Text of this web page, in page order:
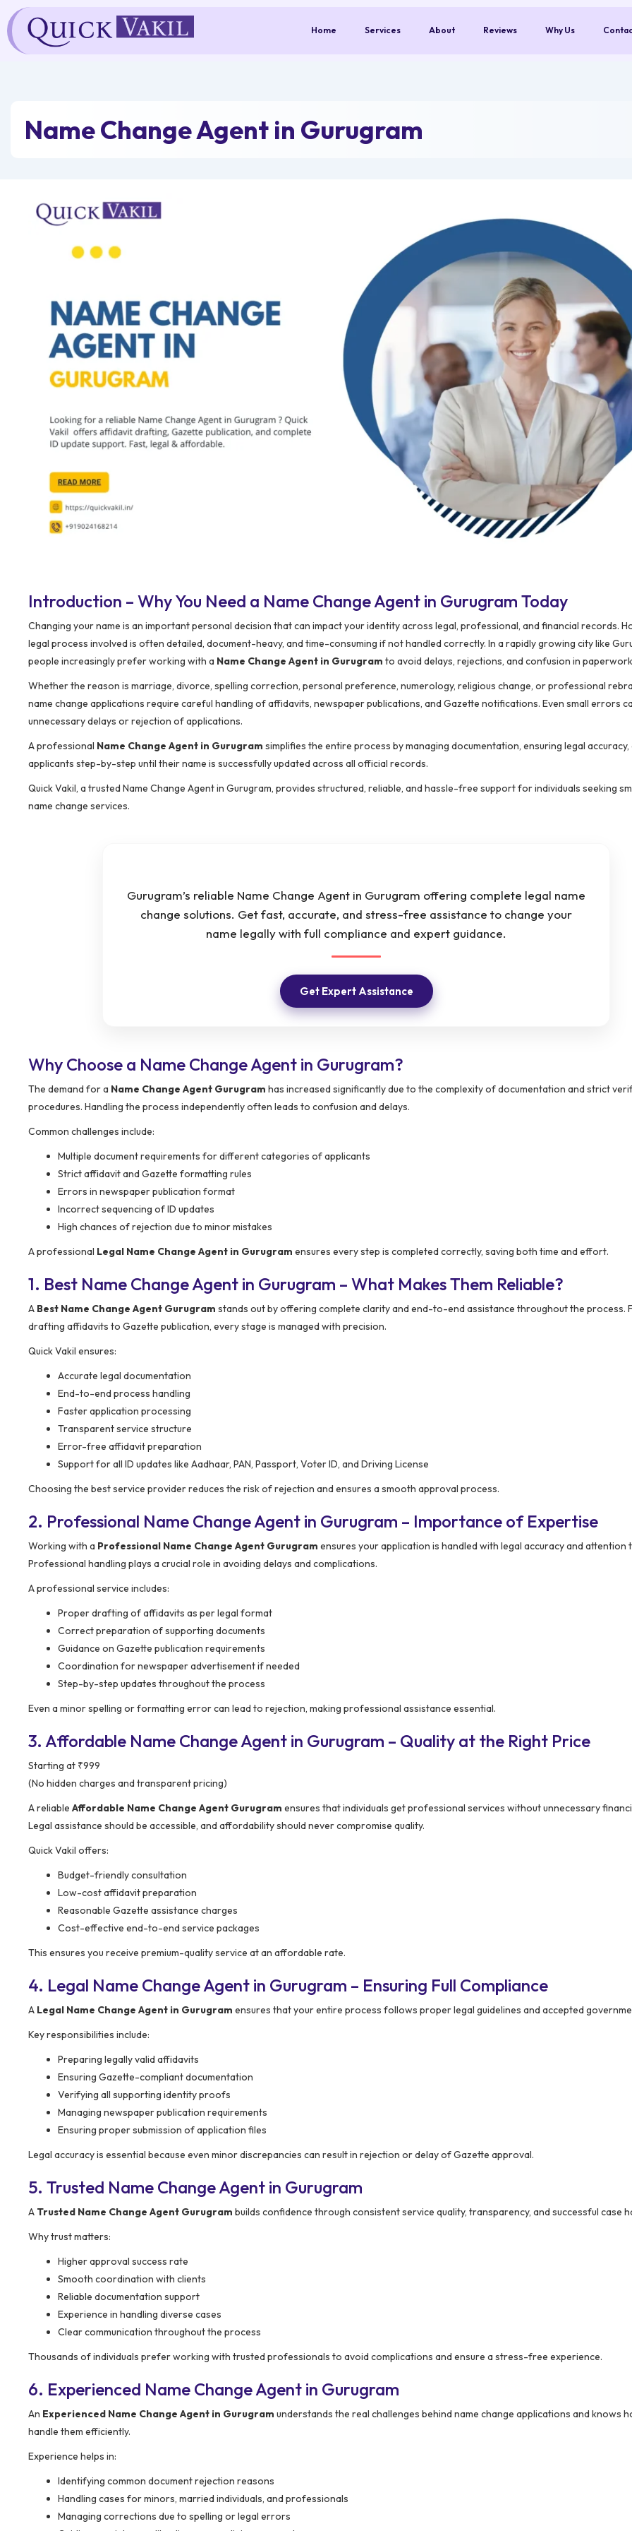
content
Home Services About Reviews Why Us
Name Change Agent in Gurugram
Introduction – Why You Need a Name Change Agent in Gurugram Today
Changing your name is an important personal decision that can impact your identity across legal, professional, and financial records.
legal process involved is often detailed, document-heavy, and time-consuming if not handled correctly. In a rapidly growing city like
people increasingly prefer working with a Name Change Agent in Gurugram to avoid delays, rejections, and confusion in
Whether the reason is marriage, divorce, spelling correction, personal preference, numerology, religious change, or professional
name change applications require careful handling of affidavits, newspaper publications, and Gazette notifications. Even small errors
unnecessary delays or rejection of applications.
A professional Name Change Agent in Gurugram simplifies the entire process by managing documentation, ensuring legal accuracy,
applicants step-by-step until their name is successfully updated across all official records.
Quick Vakil, a trusted Name Change Agent in Gurugram, provides structured, reliable, and hassle-free support for individuals seeking
name change services.
Gurugram’s reliable Name Change Agent in Gurugram offering complete legal name
change solutions. Get fast, accurate, and stress-free assistance to change your
name legally with full compliance and expert guidance.
Get Expert Assistance
Why Choose a Name Change Agent in Gurugram?
The demand for a Name Change Agent Gurugram has increased significantly due to the complexity of documentation and strict
procedures. Handling the process independently often leads to confusion and delays.
Common challenges include:
Multiple document requirements for different categories of applicants
Strict affidavit and Gazette formatting rules
Errors in newspaper publication format
Incorrect sequencing of ID updates
High chances of rejection due to minor mistakes
A professional Legal Name Change Agent in Gurugram ensures every step is completed correctly, saving both time and effort.
1. Best Name Change Agent in Gurugram – What Makes Them Reliable?
A Best Name Change Agent Gurugram stands out by offering complete clarity and end-to-end assistance throughout the process.
drafting affidavits to Gazette publication, every stage is managed with precision.
Quick Vakil ensures:
Accurate legal documentation
End-to-end process handling
Faster application processing
Transparent service structure
Error-free affidavit preparation
Support for all ID updates like Aadhaar, PAN, Passport, Voter ID, and Driving License
Choosing the best service provider reduces the risk of rejection and ensures a smooth approval process.
2. Professional Name Change Agent in Gurugram – Importance of Expertise
Working with a Professional Name Change Agent Gurugram ensures your application is handled with legal accuracy and attention
Professional handling plays a crucial role in avoiding delays and complications.
A professional service includes:
Proper drafting of affidavits as per legal format
Correct preparation of supporting documents
Guidance on Gazette publication requirements
Coordination for newspaper advertisement if needed
Step-by-step updates throughout the process
Even a minor spelling or formatting error can lead to rejection, making professional assistance essential.
3. Affordable Name Change Agent in Gurugram – Quality at the Right Price
Starting at ₹999
(No hidden charges and transparent pricing)
A reliable Affordable Name Change Agent Gurugram ensures that individuals get professional services without unnecessary
Legal assistance should be accessible, and affordability should never compromise quality.
Quick Vakil offers:
Budget-friendly consultation
Low-cost affidavit preparation
Reasonable Gazette assistance charges
Cost-effective end-to-end service packages
This ensures you receive premium-quality service at an affordable rate.
4. Legal Name Change Agent in Gurugram – Ensuring Full Compliance
A Legal Name Change Agent in Gurugram ensures that your entire process follows proper legal guidelines and accepted
Key responsibilities include:
Preparing legally valid affidavits
Ensuring Gazette-compliant documentation
Verifying all supporting identity proofs
Managing newspaper publication requirements
Ensuring proper submission of application files
Legal accuracy is essential because even minor discrepancies can result in rejection or delay of Gazette approval.
5. Trusted Name Change Agent in Gurugram
A Trusted Name Change Agent Gurugram builds confidence through consistent service quality, transparency, and successful case
Why trust matters:
Higher approval success rate
Smooth coordination with clients
Reliable documentation support
Experience in handling diverse cases
Clear communication throughout the process
Thousands of individuals prefer working with trusted professionals to avoid complications and ensure a stress-free experience.
6. Experienced Name Change Agent in Gurugram
An Experienced Name Change Agent in Gurugram understands the real challenges behind name change applications and knows
handle them efficiently.
Experience helps in:
Identifying common document rejection reasons
Handling cases for minors, married individuals, and professionals
Managing corrections due to spelling or legal errors